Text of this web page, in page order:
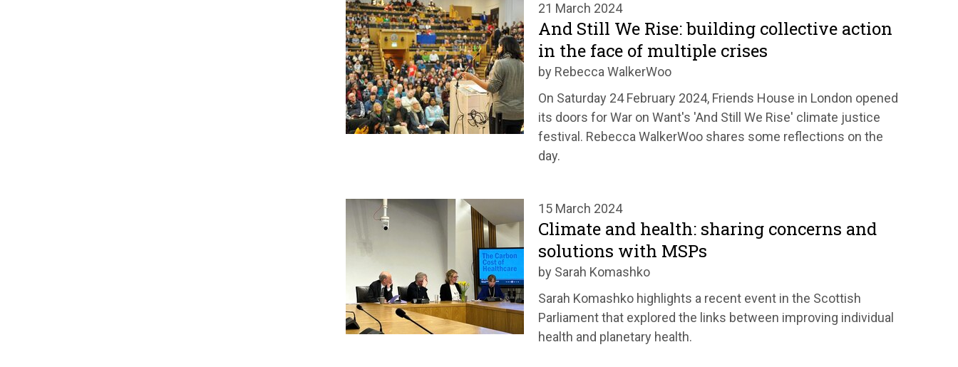
21 March 2024
And Still We Rise: building collective action
in the face of multiple crises
by Rebecca WalkerWoo
On Saturday 24 February 2024, Friends House in London opened
its doors for War on Want's 'And Still We Rise' climate justice
festival. Rebecca WalkerWoo shares some reflections on the
day.
15 March 2024
Climate and health: sharing concerns and
solutions with MSPs
by Sarah Komashko
Sarah Komashko highlights a recent event in the Scottish
Parliament that explored the links between improving individual
health and planetary health.